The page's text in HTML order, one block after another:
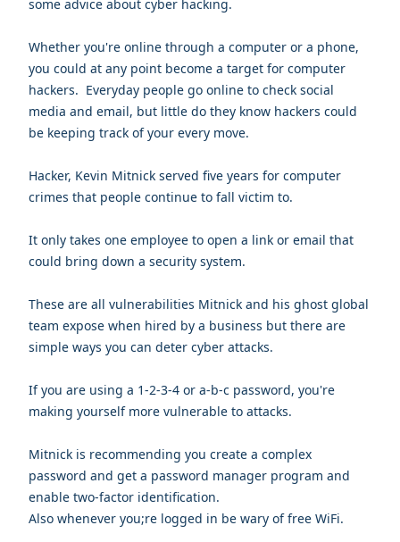
some advice about cyber hacking.
Whether you're online through a computer or a phone,
you could at any point become a target for computer
hackers. Everyday people go online to check social
media and email, but little do they know hackers could
be keeping track of your every move.
Hacker, Kevin Mitnick served five years for computer
crimes that people continue to fall victim to.
It only takes one employee to open a link or email that
could bring down a security system.
These are all vulnerabilities Mitnick and his ghost global
team expose when hired by a business but there are
simple ways you can deter cyber attacks.
If you are using a 1-2-3-4 or a-b-c password, you're
making yourself more vulnerable to attacks.
Mitnick is recommending you create a complex
password and get a password manager program and
enable two-factor identification.
Also whenever you;re logged in be wary of free WiFi.